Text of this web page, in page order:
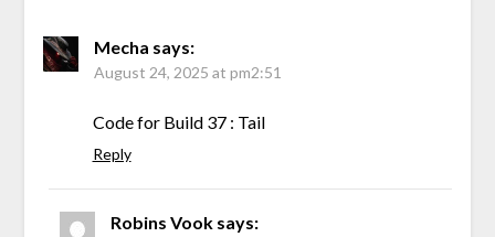
Mecha says:
August 24, 2025 at pm2:51
Code for Build 37 : Tail
Reply
Robins Vook says: